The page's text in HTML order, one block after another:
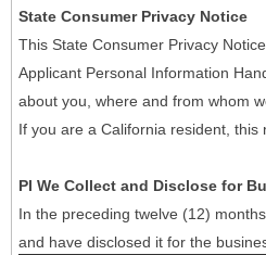
State Consumer Privacy Notice
This State Consumer Privacy
Applicant Personal Information
about you, where and from whom
If you are a California resident,
PI We Collect and Disclose for
In the preceding twelve (12)
and have disclosed it for the